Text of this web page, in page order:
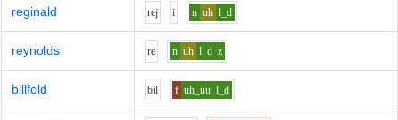
reginald rej i n uh l_d
reynolds re n uh l_d_z
billfold bil f uh_uu l_d